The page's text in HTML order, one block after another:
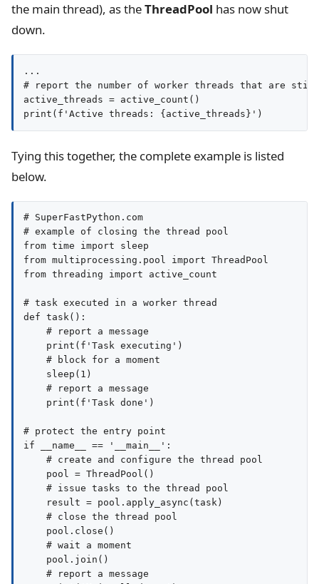
the main thread), as theThreadPool has now shut
down.
...
# report the number of worker threads that are
active_threads = active_count()
print(f'Active threads: {active_threads}')
Tying this together, the complete example is listed
below.
# SuperFastPython.com
# example of closing the thread pool
from time import sleep
from multiprocessing.pool import ThreadPool
from threading import active_count
# task executed in a worker thread
def task():
    # report a message
    print(f'Task executing')
    # block for a moment
    sleep(1)
    # report a message
    print(f'Task done')
# protect the entry point
if __name__ == '__main__':
    # create and configure the thread pool
    pool = ThreadPool()
    # issue tasks to the thread pool
    result = pool.apply_async(task)
    # close the thread pool
    pool.close()
    # wait a moment
    pool.join()
    # report a message